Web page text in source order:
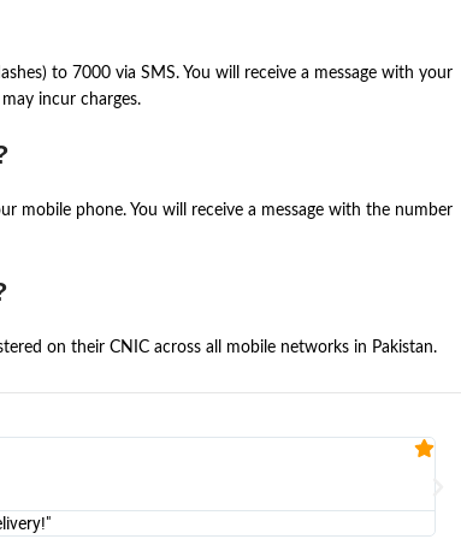
to 7000 via SMS. You will receive a message with your
incur charges.
mobile phone. You will receive a message with the number
on their CNIC across all mobile networks in Pakistan.